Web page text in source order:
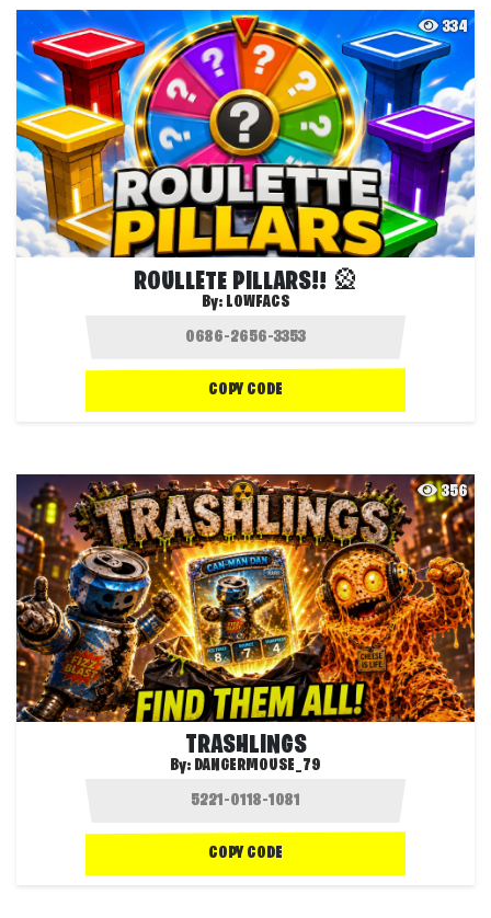
334
ROULLETE PILLARS!! 🎡
By: LOWFACS
COPY CODE
356
TRASHLINGS
By: DANGERMOUSE_79
COPY CODE